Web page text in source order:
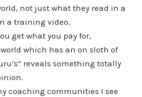
not just what they read in a
a training video.
get what you pay for,
which has an on sloth of
reveals something totally
coaching communities I see